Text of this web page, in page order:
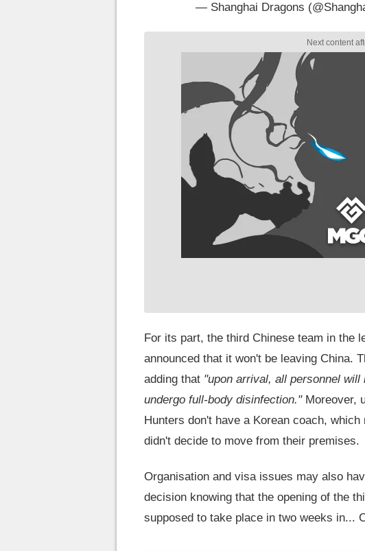
— Shanghai Dragons
For its part, the third Chinese team in the
announced that it won't be leaving China.
adding that "upon arrival, all personnel
undergo full-body disinfection."Moreover,
Hunters don't have a Korean coach,
didn't decide to move from their premises.
Organisation and visa issues may also
decision knowing that the opening of the
supposed to take place in two weeks in...